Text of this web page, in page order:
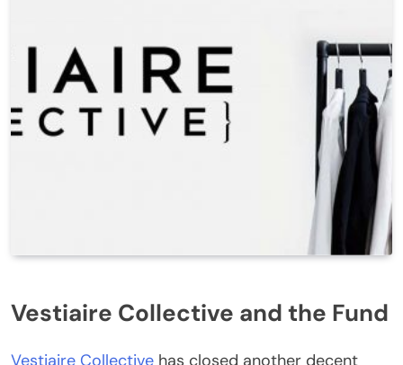
Vestiaire Collective and the Fund
Vestiaire Collective has closed another decent